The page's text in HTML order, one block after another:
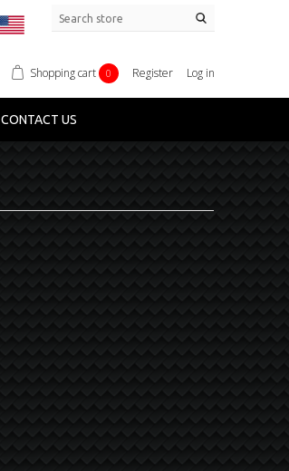
Shopping cart 0 Register Log in
CONTACT US